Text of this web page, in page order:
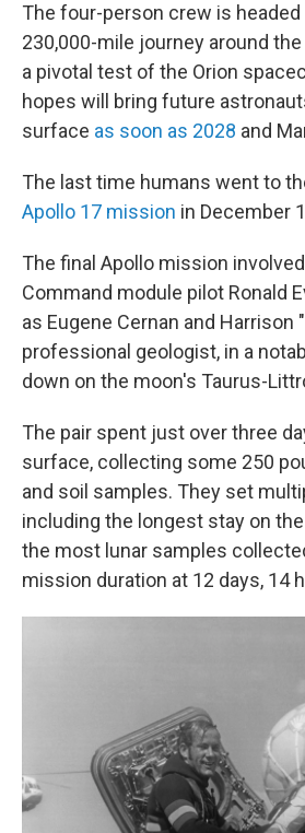
The four-person crew is headed
230,000-mile journey around
a pivotal test of the Orion
hopes will bring future
surface as soon as 2028 and
The last time humans went to
Apollo 17 mission in December
The final Apollo mission
Command module pilot Ronald
as Eugene Cernan and
professional geologist, in a
down on the moon's Taurus-
The pair spent just over three
surface, collecting some 250
and soil samples. They set
including the longest stay on
the most lunar samples
mission duration at 12 days, 14